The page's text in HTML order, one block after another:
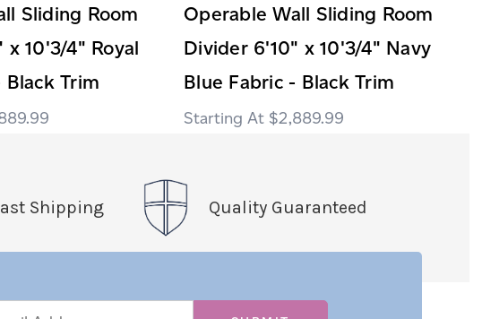
Sliding Room
10'3/4" Royal
Black Trim
Operable Wall Sliding Room
Divider 6'10" x 10'3/4" Navy
Blue Fabric - Black Trim
$2,889.99
Shipping Quality Guaranteed